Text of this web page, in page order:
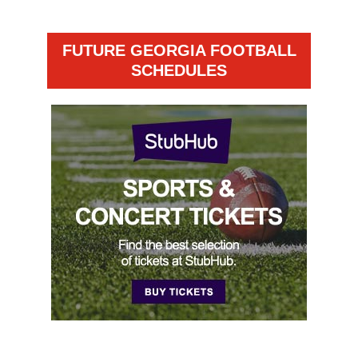
FUTURE GEORGIA FOOTBALL
SCHEDULES